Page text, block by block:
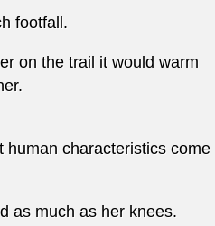
footfall.
on the trail it would warm
human characteristics come
as much as her knees.